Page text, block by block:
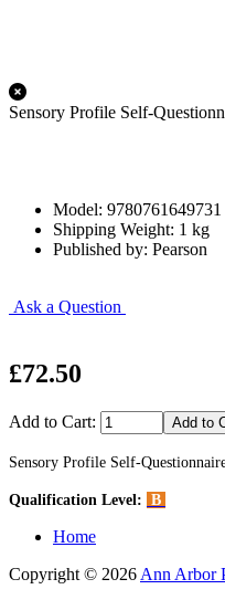
Sensory Profile Self-
Model: 9780761649731
Shipping Weight: 1 kg
Published by: Pearson
Ask a Question
£72.50
Add to Cart:
Sensory Profile Self-
Qualification Level: B
Home
Copyright © 2026 Ann Arbor